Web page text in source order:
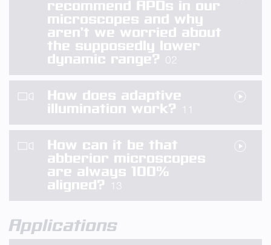
recommend APDs in our
microscopes and why
aren’t we worried about
the supposedly lower
dynamic range? 02
How does adaptive
illumination work?
11
How can it be that
abberior microscopes
are always 100%
aligned?
13
Applications